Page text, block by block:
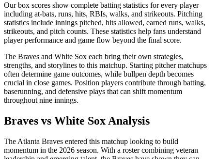
Our box scores show complete batting statistics for every player
including at-bats, runs, hits, RBIs, walks, and strikeouts. Pitching
statistics include innings pitched, hits allowed, earned runs, walks,
strikeouts, and pitch counts. These statistics help fans understand
player performance and game flow beyond the final score.
The Braves and White Sox each bring their own strategies,
strengths, and storylines to this matchup. Starting pitcher matchups
often determine game outcomes, while bullpen depth becomes
crucial in close games. Position players contribute through batting,
baserunning, and defensive plays that can shift momentum
throughout nine innings.
Braves vs White Sox Analysis
The Atlanta Braves entered this matchup looking to build
momentum in the 2026 season. With a roster combining veteran